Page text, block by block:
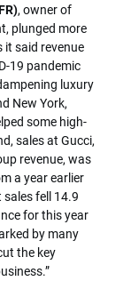
, owner of
plunged more
said revenue
19 pandemic
luxury
New York,
some high-
sales at Gucci,
revenue, was
a year earlier
fell 14.9
for this year
by many
the key